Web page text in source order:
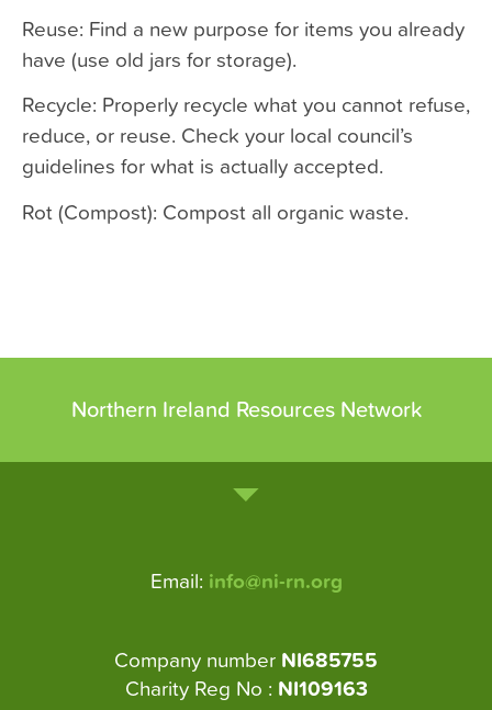
Reuse: Find a new purpose for items you already
have (use old jars for storage).
Recycle: Properly recycle what you cannot refuse,
reduce, or reuse. Check your local council’s
guidelines for what is actually accepted.
Rot (Compost): Compost all organic waste.
Northern Ireland Resources Network
Email: info@ni-rn.org
Company number NI685755
Charity Reg No : NI109163